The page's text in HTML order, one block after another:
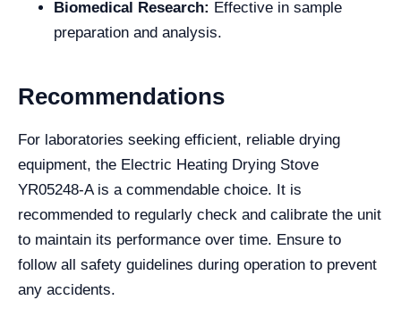
Biomedical Research: Effective in sample
preparation and analysis.
Recommendations
For laboratories seeking efficient, reliable drying
equipment, the Electric Heating Drying Stove
YR05248-A is a commendable choice. It is
recommended to regularly check and calibrate the unit
to maintain its performance over time. Ensure to
follow all safety guidelines during operation to prevent
any accidents.